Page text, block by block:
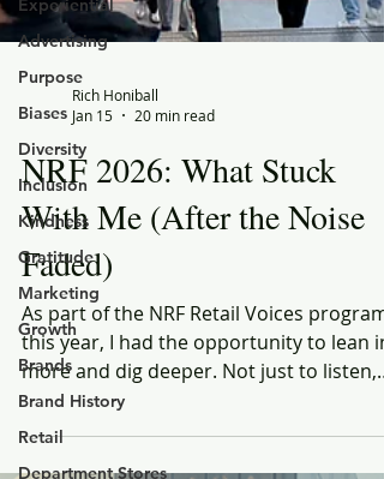
Experiential
Advertising
Purpose
Biases
Diversity
Inclusion
Kindness
Gratitude
Marketing
Growth
Brands
Brand History
Retail
Department Stores
Rich Honiball
Jan 15
20 min read
NRF 2026: What Stuck
With Me (After the Noise
Faded)
As part of the NRF Retail Voices program
this year, I had the opportunity to lean in
more and dig deeper. Not just to listen,